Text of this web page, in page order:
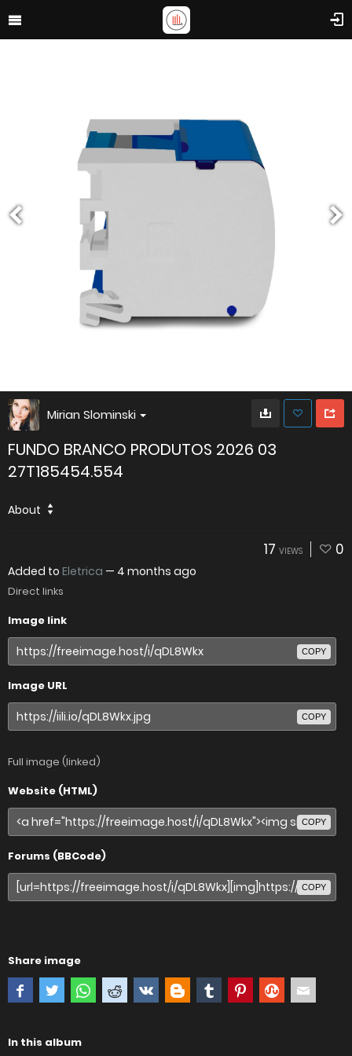
Mirian Slominski
FUNDO BRANCO PRODUTOS 2026 03
27T185454.554
About
17 VIEWS 0
Added to Eletrica — 4 months ago
Direct links
Image link
COPY
Image URL
COPY
Full image (linked)
Website (HTML)
COPY
Forums (BBCode)
COPY
Share image
In this album